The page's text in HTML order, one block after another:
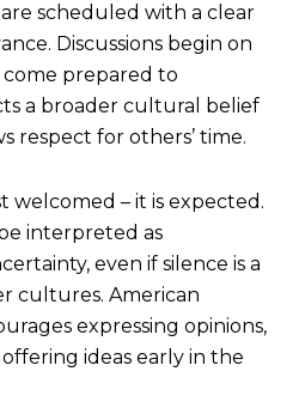
scheduled with a clear
Discussions begin on
prepared to
a broader cultural belief
respect for others’ time.
welcomed – it is expected.
interpreted as
even if silence is a
cultures. American
expressing opinions,
ideas early in the